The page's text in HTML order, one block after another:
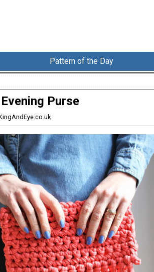
Pattern of the Day
Purse